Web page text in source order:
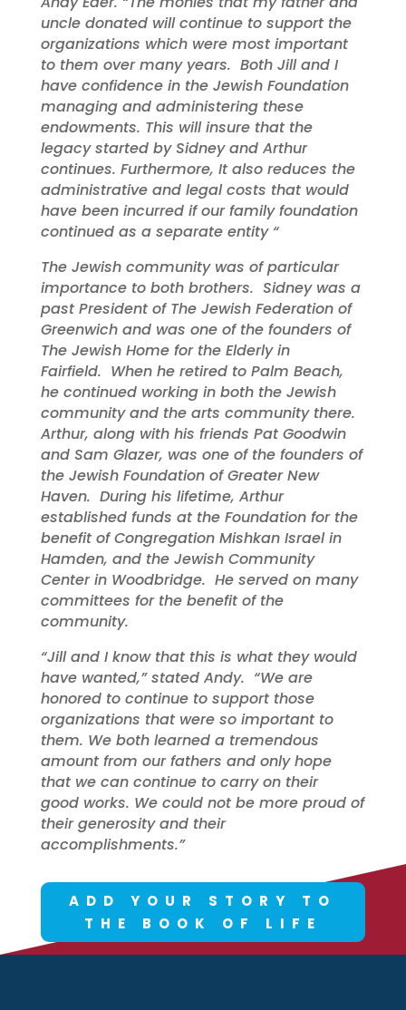
uncle donated will continue to support the
organizations which were most important
to them over many years. Both Jill and I
have confidence in the Jewish Foundation
managing and administering these
endowments. This will insure that the
legacy started by Sidney and Arthur
continues. Furthermore, It also reduces the
administrative and legal costs that would
have been incurred if our family foundation
continued as a separate entity “
The Jewish community was of particular
importance to both brothers. Sidney was a
past President of The Jewish Federation of
Greenwich and was one of the founders of
The Jewish Home for the Elderly in
Fairfield. When he retired to Palm Beach,
he continued working in both the Jewish
community and the arts community there.
Arthur, along with his friends Pat Goodwin
and Sam Glazer, was one of the founders of
the Jewish Foundation of Greater New
Haven. During his lifetime, Arthur
established funds at the Foundation for the
benefit of Congregation Mishkan Israel in
Hamden, and the Jewish Community
Center in Woodbridge. He served on many
committees for the benefit of the
community.
“Jill and I know that this is what they would
have wanted,” stated Andy. “We are
honored to continue to support those
organizations that were so important to
them. We both learned a tremendous
amount from our fathers and only hope
that we can continue to carry on their
good works. We could not be more proud of
their generosity and their
accomplishments.”
ADD YOUR STORY TO
THE BOOK OF LIFE